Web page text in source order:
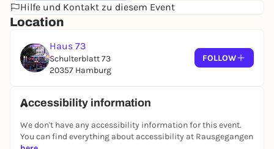
Hilfe und Kontakt zu diesem Event
Location
Haus 73
Schulterblatt 73
20357 Hamburg
FOLLOW
Accessibility information
We don't have any accessibility information for this event.
You can find everything about accessibility at Rausgegangen